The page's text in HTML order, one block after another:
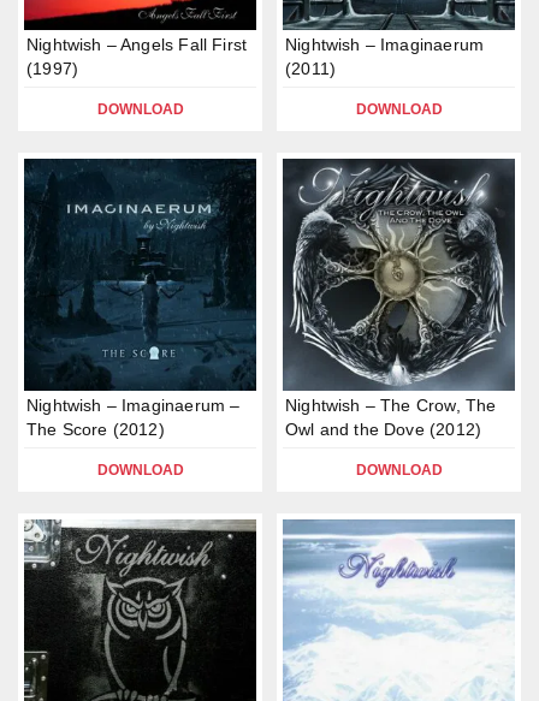
Nightwish – Angels Fall First
(1997)
DOWNLOAD
Nightwish – Imaginaerum
(2011)
DOWNLOAD
Nightwish – Imaginaerum –
The Score (2012)
DOWNLOAD
Nightwish – The Crow, The
Owl and the Dove (2012)
DOWNLOAD